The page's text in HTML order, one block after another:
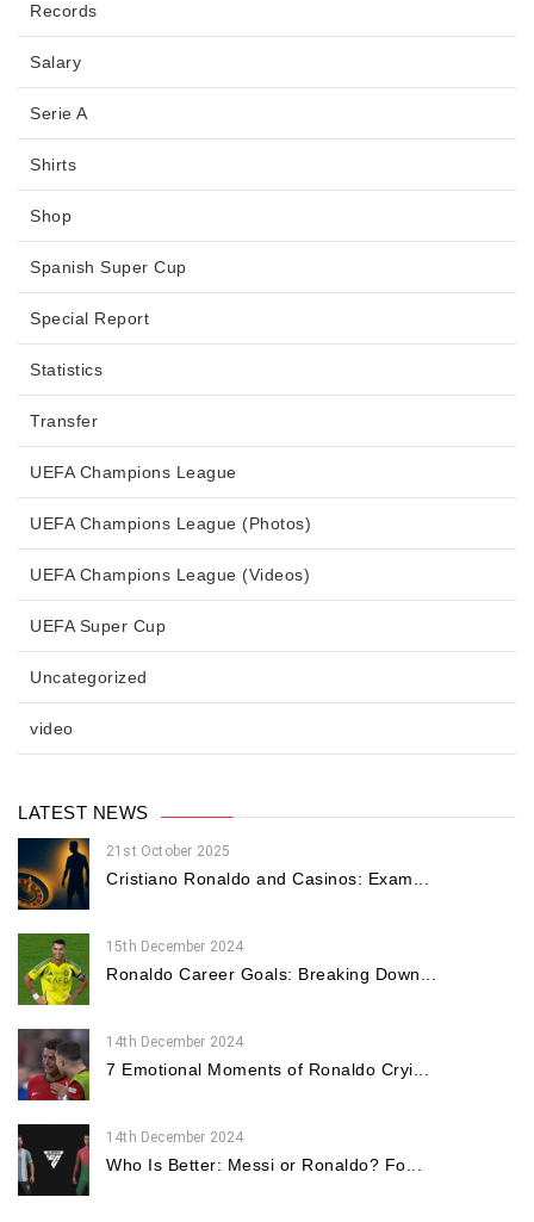
Records
Salary
Serie A
Shirts
Shop
Spanish Super Cup
Special Report
Statistics
Transfer
UEFA Champions League
UEFA Champions League (Photos)
UEFA Champions League (Videos)
UEFA Super Cup
Uncategorized
video
LATEST NEWS
21st October 2025
Cristiano Ronaldo and Casinos: Exam...
15th December 2024
Ronaldo Career Goals: Breaking Down...
14th December 2024
7 Emotional Moments of Ronaldo Cryi...
14th December 2024
Who Is Better: Messi or Ronaldo? Fo...